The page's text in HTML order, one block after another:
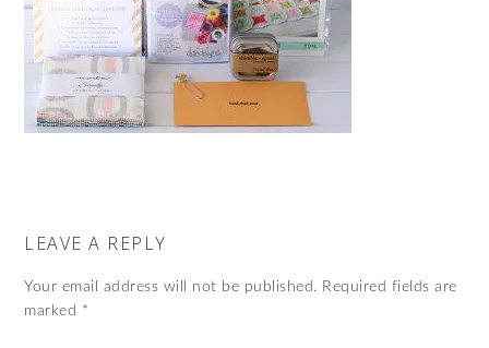
LEAVE A REPLY
Your email address will not be published. Required fields are
marked *